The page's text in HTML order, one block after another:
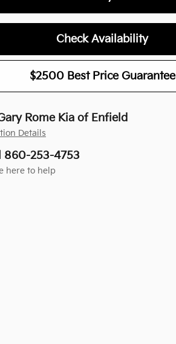
Check Availability
$2500 Best Price Guarantee
Rome Kia of Enfield
Details
860-253-4753
here to help
Avoidance
is detected in the
trigger the system,